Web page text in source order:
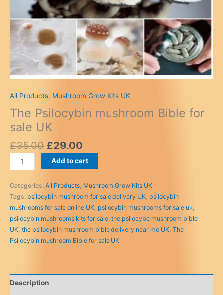
All Products, Mushroom Grow Kits UK
The Psilocybin mushroom Bible for
sale UK
£35.00 Original
price
was:
£35.00.
£29.00
price
is:
£29.00.
The
Psilocybin
mushroom
Bible
for
sale
UK
quantity
Add to cart
Categories: All Products, Mushroom Grow Kits UK
Tags: psilocybin mushroom for sale delivery UK, psilocybin
mushrooms for sale online UK, psilocybin mushrooms for sale uk,
psilocybin mushrooms kits for sale, the psilocybe mushroom bible
UK, the psilocybin mushroom bible delivery near me UK, The
Psilocybin mushroom Bible for sale UK
Description